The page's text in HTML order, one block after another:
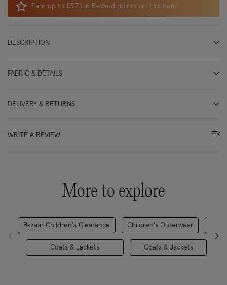
Earn up to £3.70 in Reward points on this item!
DESCRIPTION
FABRIC & DETAILS
DELIVERY & RETURNS
WRITE A REVIEW
More to explore
Bazaar Children's Clearance
Coats & Jackets
Children's Outerwear
Coats & Jackets